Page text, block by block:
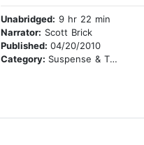
Unabridged: 9 hr 22 min
Narrator: Scott Brick
Published: 04/20/2010
Category: Suspense & Thriller